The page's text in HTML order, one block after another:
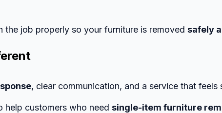
the job properly so your furniture is removed safely
, clear communication, and a service that
help customers who need single-item furniture